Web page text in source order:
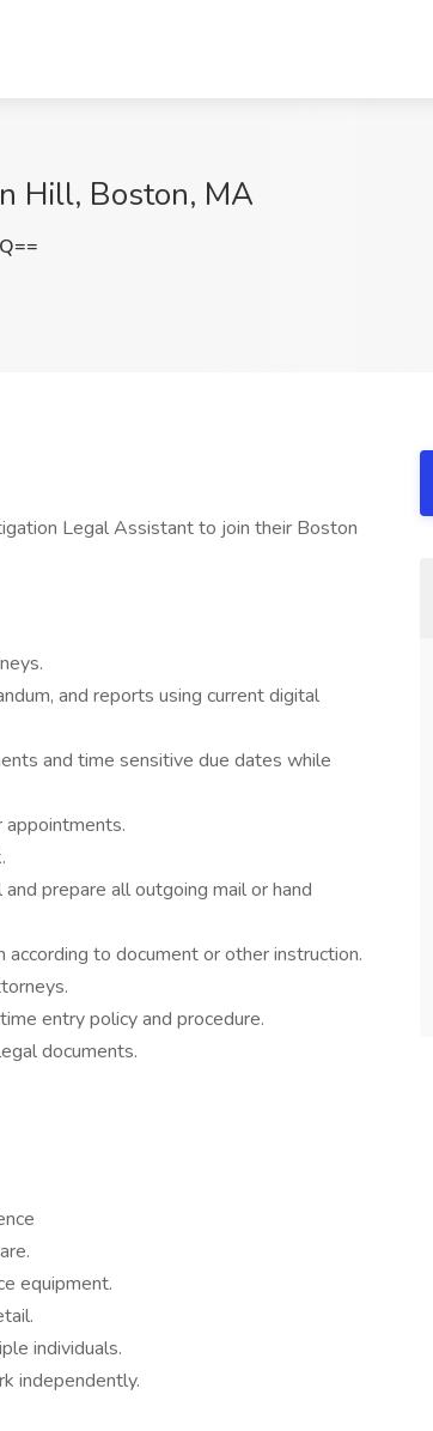
Hill, Boston, MA
Legal Assistant to join their Boston
and reports using current digital
and time sensitive due dates while
appointments.
prepare all outgoing mail or hand
to document or other instruction.
entry policy and procedure.
documents.
equipment.
individuals.
independently.